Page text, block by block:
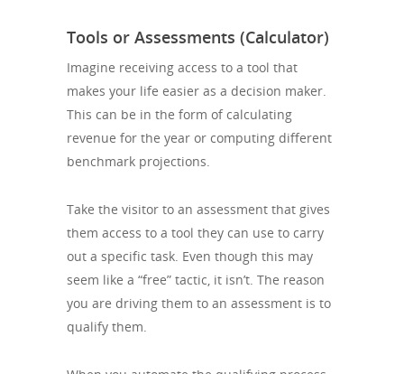
Tools or Assessments (Calculator)
Imagine receiving access to a tool that
makes your life easier as a decision maker.
This can be in the form of calculating
revenue for the year or computing different
benchmark projections.
Take the visitor to an assessment that gives
them access to a tool they can use to carry
out a specific task. Even though this may
seem like a “free” tactic, it isn’t. The reason
you are driving them to an assessment is to
qualify them.